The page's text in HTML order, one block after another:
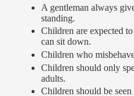
A gentleman always
standing.
Children are expected
can sit down.
Children who
Children should only
adults.
Children should be